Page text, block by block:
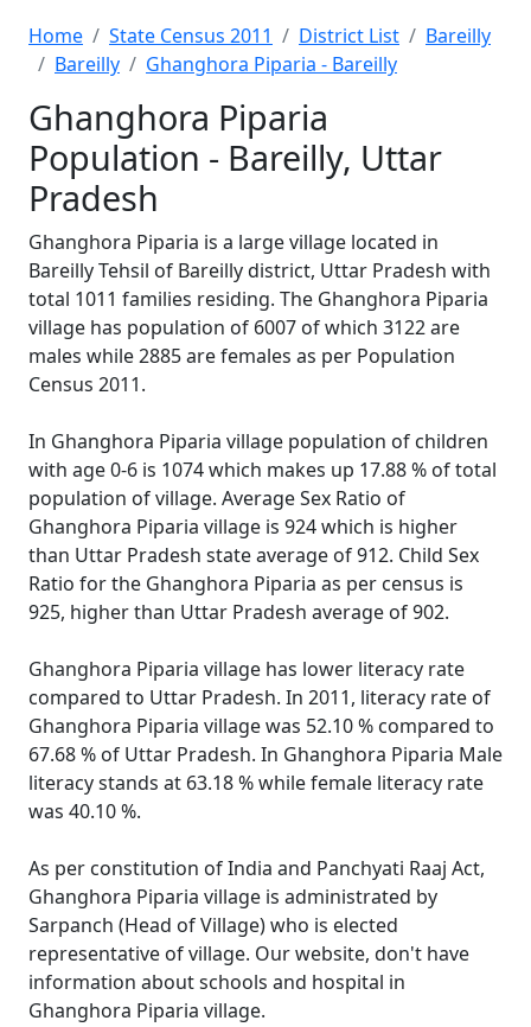
Home State Census 2011 District List
Bareilly
Bareilly
Ghanghora Piparia - Bareilly
Ghanghora Piparia
Population - Bareilly, Uttar
Pradesh
Ghanghora Piparia is a large village located in
Bareilly Tehsil of Bareilly district, Uttar Pradesh with
total 1011 families residing. The Ghanghora Piparia
village has population of 6007 of which 3122 are
males while 2885 are females as per Population
Census 2011.
In Ghanghora Piparia village population of children
with age 0-6 is 1074 which makes up 17.88 % of total
population of village. Average Sex Ratio of
Ghanghora Piparia village is 924 which is higher
than Uttar Pradesh state average of 912. Child Sex
Ratio for the Ghanghora Piparia as per census is
925, higher than Uttar Pradesh average of 902.
Ghanghora Piparia village has lower literacy rate
compared to Uttar Pradesh. In 2011, literacy rate of
Ghanghora Piparia village was 52.10 % compared to
67.68 % of Uttar Pradesh. In Ghanghora Piparia Male
literacy stands at 63.18 % while female literacy rate
was 40.10 %.
As per constitution of India and Panchyati Raaj Act,
Ghanghora Piparia village is administrated by
Sarpanch (Head of Village) who is elected
representative of village. Our website, don't have
information about schools and hospital in
Ghanghora Piparia village.